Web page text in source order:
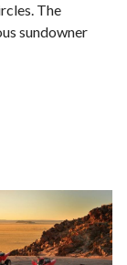
The
sundowner